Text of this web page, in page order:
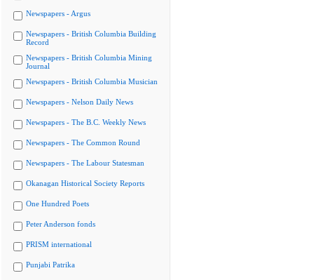
Newspapers - Argus
Newspapers - British Columbia Building
Record
Newspapers - British Columbia Mining
Journal
Newspapers - British Columbia Musician
Newspapers - Nelson Daily News
Newspapers - The B.C. Weekly News
Newspapers - The Common Round
Newspapers - The Labour Statesman
Okanagan Historical Society Reports
One Hundred Poets
Peter Anderson fonds
PRISM international
Punjabi Patrika